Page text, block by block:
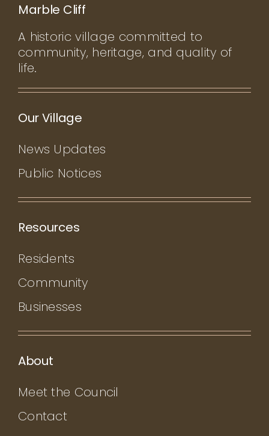
Marble Cliff
A historic village committed to
community, heritage, and quality of
life.
Our Village
News Updates
Public Notices
Resources
Residents
Community
Businesses
About
Meet the Council
Contact